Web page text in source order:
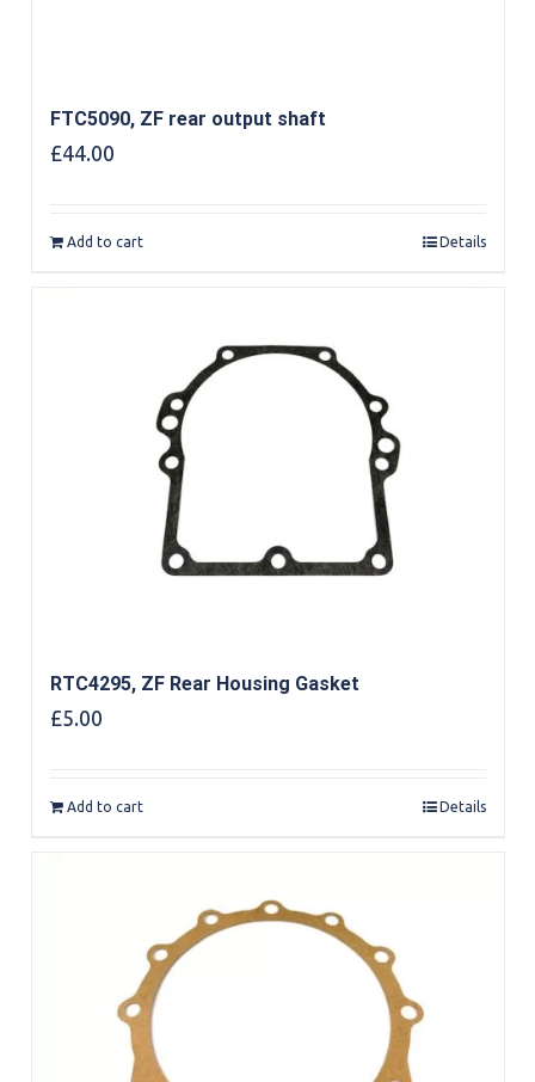
FTC5090, ZF rear output shaft
£44.00
Add to cart Details
RTC4295, ZF Rear Housing Gasket
£5.00
Add to cart Details